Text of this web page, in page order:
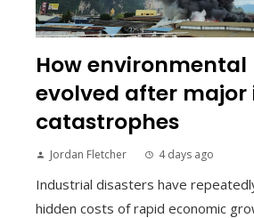
How environmental
evolved after
catastrophes
Jordan Fletcher 4 days ago
Industrial disasters have
hidden costs of rapid economic